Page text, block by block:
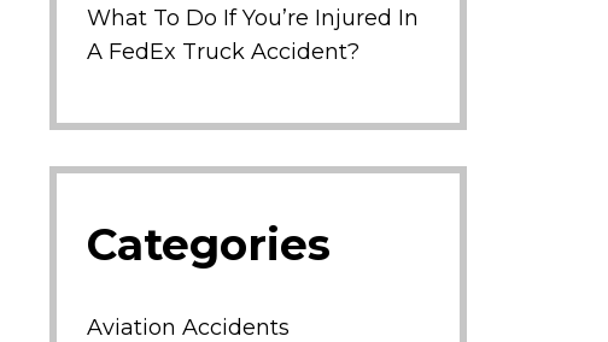
What To Do If You’re Injured In
A FedEx Truck Accident?
Categories
Aviation Accidents